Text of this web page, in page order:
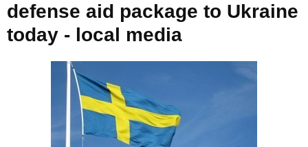
defense aid package to Ukraine
today - local media